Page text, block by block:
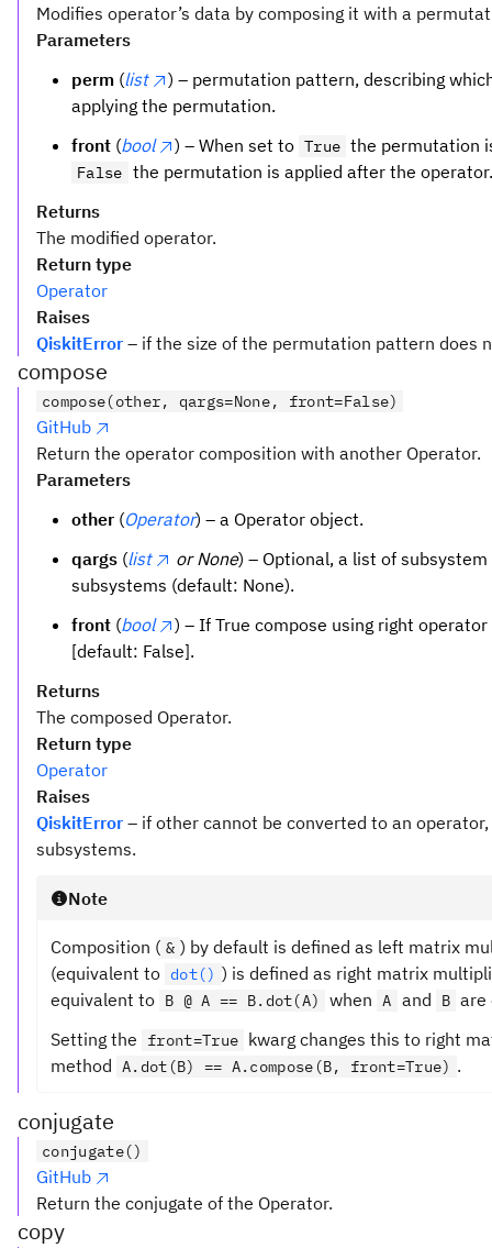
Modifies operator’s data by composing it with a
Parameters
perm (list
) – permutation pattern, describing
applying the permutation.
front (bool ) – When set to True the permutation
False the permutation is applied after the operator.
Returns
The modified operator.
Return type
Operator
Raises
QiskitError – if the size of the permutation pattern does
compose
compose(other, qargs=None, front=False)
GitHub
Return the operator composition with another Operator.
Parameters
other (Operator) – a Operator object.
qargs (list or None) – Optional, a list of
subsystems (default: None).
front (bool
) – If True compose using right
[default: False].
Returns
The composed Operator.
Return type
Operator
Raises
QiskitError – if other cannot be converted to an
subsystems.
Note
Composition ( & ) by default is defined as left matrix
(equivalent to dot() ) is defined as right matrix
equivalent to B @ A == B.dot(A) when A and B are
Setting the
front=True kwarg changes this to right
method A.dot(B) == A.compose(B, front=True) .
conjugate
conjugate()
GitHub
Return the conjugate of the Operator.
copy